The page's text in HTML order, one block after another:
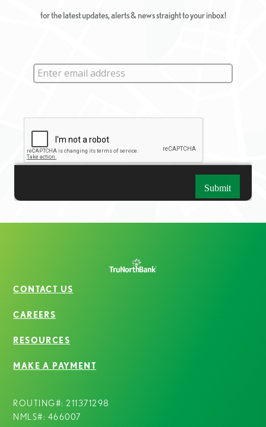
for the latest updates, alerts & news straight to your inbox!
CONTACT US
CAREERS
RESOURCES
MAKE A PAYMENT
ROUTING#: 211371298
NMLS#: 466007